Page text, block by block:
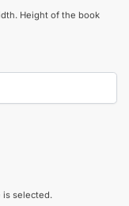
Height of the book
is selected.